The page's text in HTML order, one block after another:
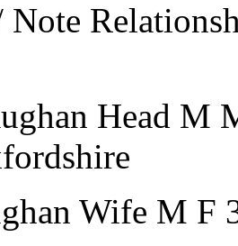
Note
Head M
Wife M F